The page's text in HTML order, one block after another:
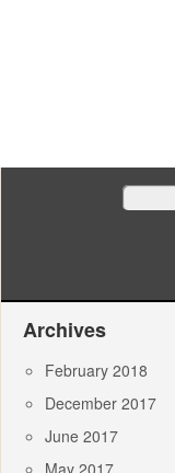
Search
for:
Archives
February 2018
December 2017
June 2017